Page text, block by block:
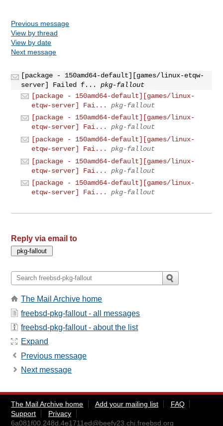
Previous message
View by thread
View by date
Next message
[package - 150amd64-default][games/linux-etqw-
server] Failed f...
pkg-fallout
[package - 150amd64-default][games/linux-
etqw-server] Fai...
pkg-fallout
[package - 150amd64-default][games/linux-
etqw-server] Fai...
pkg-fallout
[package - 150amd64-default][games/linux-
etqw-server] Fai...
pkg-fallout
[package - 150amd64-default][games/linux-
etqw-server] Fai...
pkg-fallout
[package - 150amd64-default][games/linux-
etqw-server] Fai...
pkg-fallout
Reply via email to
The Mail Archive home
freebsd-pkg-fallout - all messages
freebsd-pkg-fallout - about the list
Expand
Previous message
Next message
The Mail Archive home Add your mailing list
FAQ
Support
Privacy
6a081f00.248d.4e1711ed@beefy23.chi.freebsd.org